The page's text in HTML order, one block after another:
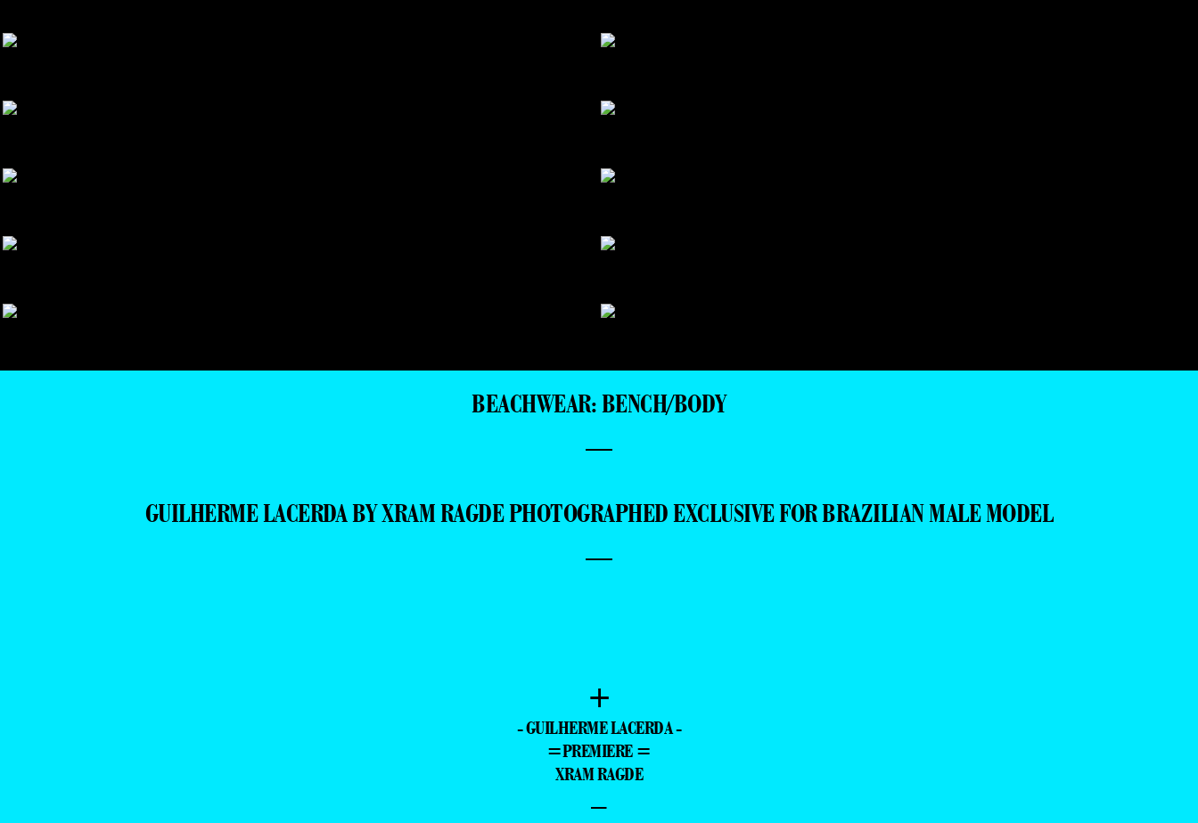
BEACHWEAR: BENCH/BODY
—
GUILHERME LACERDA BY XRAM RAGDE PHOTOGRAPHED EXCLUSIVE FOR BRAZILIAN MALE MODEL
—
+
- GUILHERME LACERDA -
=PREMIERE =
XRAM RAGDE
–